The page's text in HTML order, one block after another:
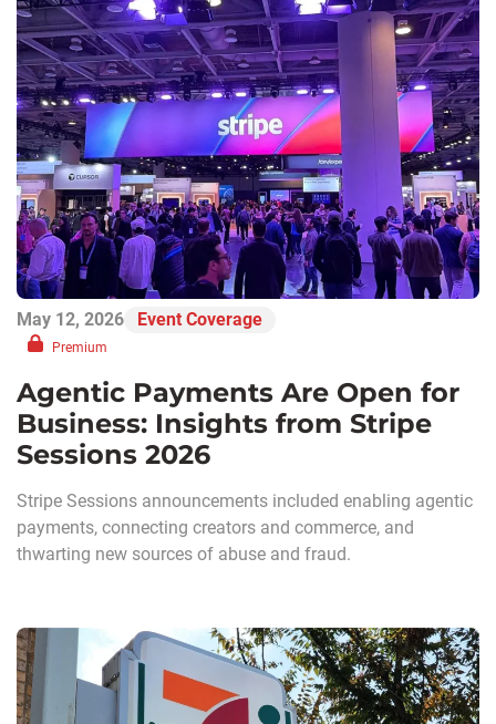
May 12, 2026 Event Coverage
Premium
Agentic Payments Are Open for
Business: Insights from Stripe
Sessions 2026
Stripe Sessions announcements included enabling agentic
payments, connecting creators and commerce, and
thwarting new sources of abuse and fraud.